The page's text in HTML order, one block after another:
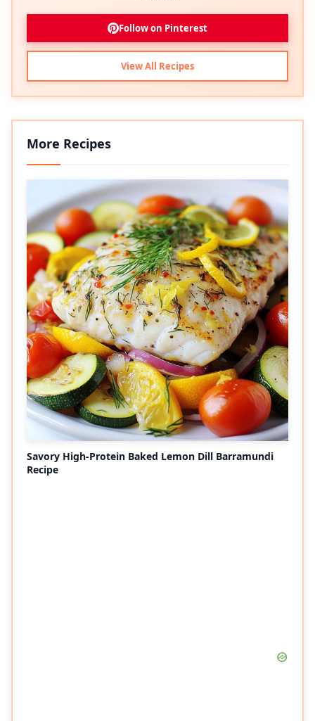
Follow on Pinterest
View All Recipes
More Recipes
Savory High-Protein Baked Lemon Dill Barramundi
Recipe